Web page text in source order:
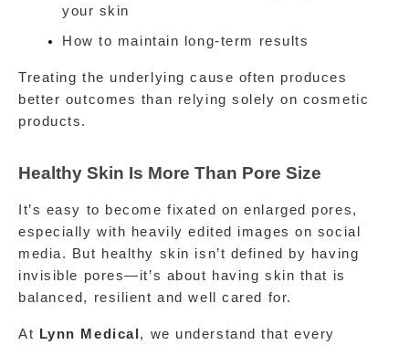
your skin
How to maintain long-term results
Treating the underlying cause often produces
better outcomes than relying solely on cosmetic
products.
Healthy Skin Is More Than Pore Size
It’s easy to become fixated on enlarged pores,
especially with heavily edited images on social
media. But healthy skin isn’t defined by having
invisible pores—it’s about having skin that is
balanced, resilient and well cared for.
At Lynn Medical , we understand that every